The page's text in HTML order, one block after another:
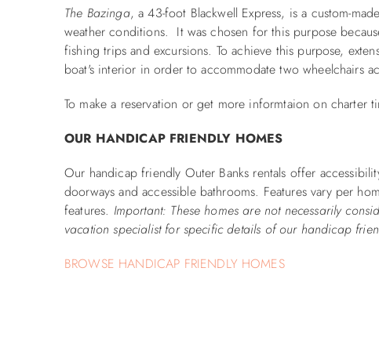
The Bazinga, a 43-foot Blackwell Express, is a custom-
weather conditions. It was chosen for this purpose
fishing trips and excursions. To achieve this purpose,
boat's interior in order to accommodate two wheelchairs
To make a reservation or get more informtaion on charter
OUR HANDICAP FRIENDLY HOMES
Our handicap friendly Outer Banks rentals offer
doorways and accessible bathrooms. Features vary per
features. Important: These homes are not necessarily
vacation specialist for specific details of our handicap
BROWSE HANDICAP FRIENDLY HOMES